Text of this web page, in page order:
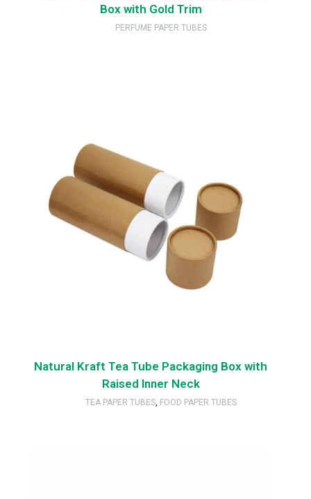
Box with Gold Trim
PERFUME PAPER TUBES
Natural Kraft Tea Tube Packaging Box with
Raised Inner Neck
TEA PAPER TUBES FOOD PAPER TUBES